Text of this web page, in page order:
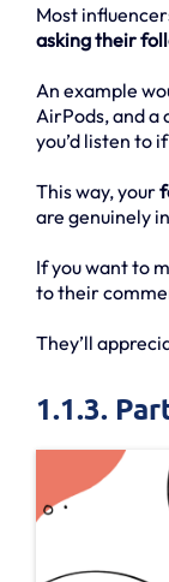
Most
asking their
An example
AirPods, and a
you’d listen to
This way, your
are genuinely
If you want to
to their
They’ll
1.1.3.